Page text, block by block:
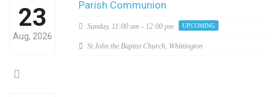
23
Aug, 2026
Parish Communion
Sunday, 11:00 am - 12:00 pm UPCOMING
St John the Baptist Church, Whittington